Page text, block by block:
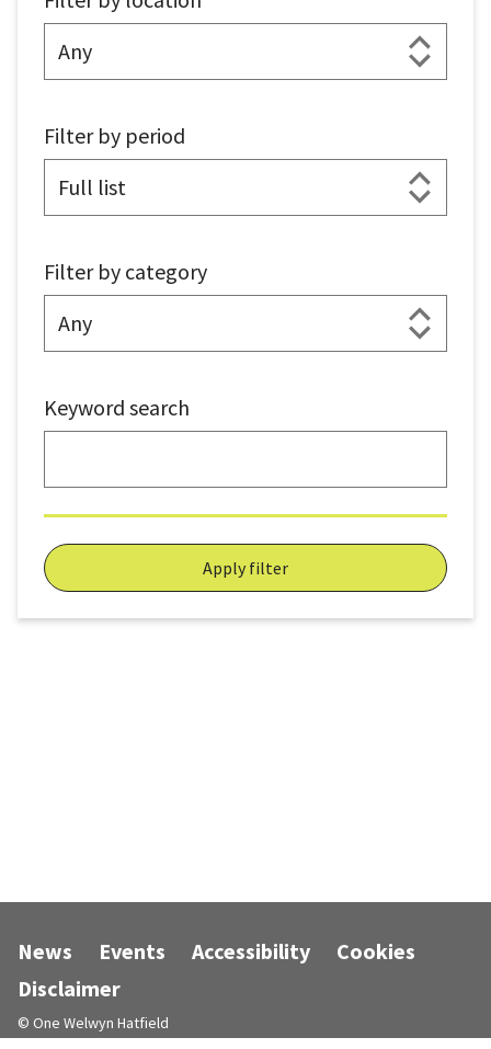
Filter by period
Filter by category
Keyword search
Apply filter
News Events Accessibility
Cookies
Disclaimer
© One Welwyn Hatfield